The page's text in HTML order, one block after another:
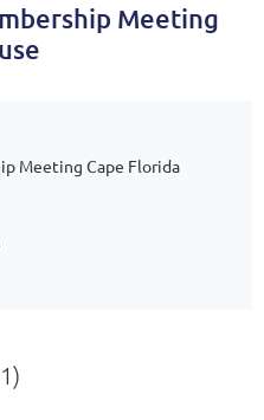
Meeting
Meeting Cape Florida